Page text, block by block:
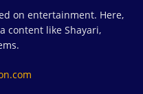
on entertainment. Here,
content like Shayari,